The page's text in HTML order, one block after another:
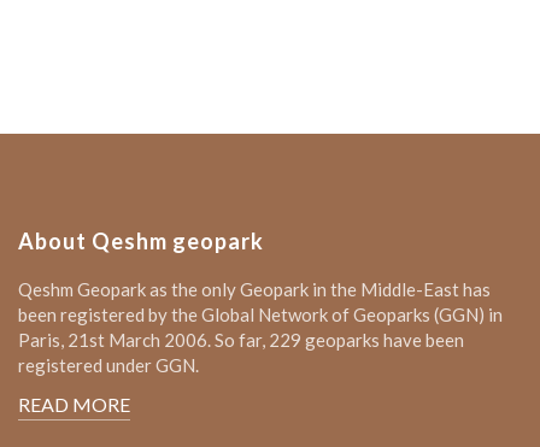
About Qeshm geopark
Qeshm Geopark as the only Geopark in the Middle-East has
been registered by the Global Network of Geoparks (GGN) in
Paris, 21st March 2006. So far, 229 geoparks have been
registered under GGN.
READ MORE